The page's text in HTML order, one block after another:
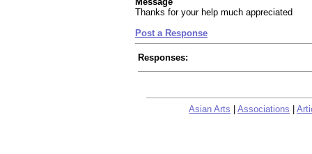
Thanks for your help much appreciated
Post a Response
Responses:
Asian Arts Associations